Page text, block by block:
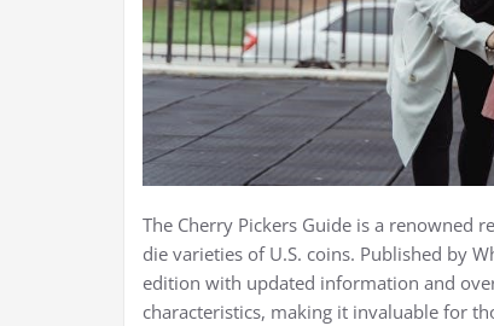
The Cherry Pickers Guide is a renowned
die varieties of U.S. coins. Published by
edition with updated information and
characteristics, making it invaluable for